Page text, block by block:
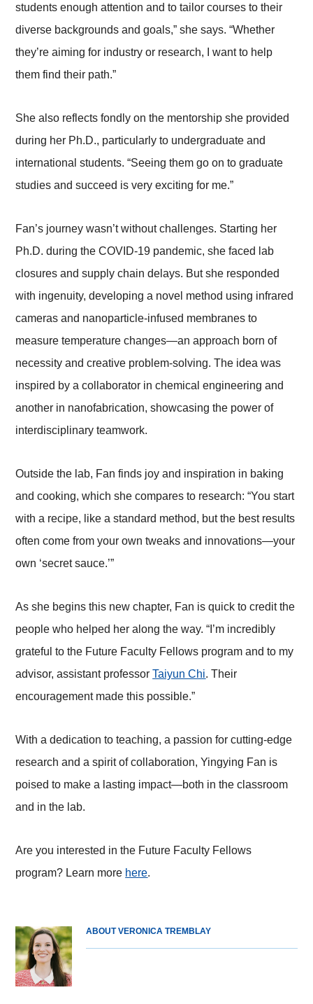
students enough attention and to tailor courses to their
diverse backgrounds and goals,” she says. “Whether
they’re aiming for industry or research, I want to help
them find their path.”
She also reflects fondly on the mentorship she provided
during her Ph.D., particularly to undergraduate and
international students. “Seeing them go on to graduate
studies and succeed is very exciting for me.”
Fan’s journey wasn’t without challenges. Starting her
Ph.D. during the COVID-19 pandemic, she faced lab
closures and supply chain delays. But she responded
with ingenuity, developing a novel method using infrared
cameras and nanoparticle-infused membranes to
measure temperature changes—an approach born of
necessity and creative problem-solving. The idea was
inspired by a collaborator in chemical engineering and
another in nanofabrication, showcasing the power of
interdisciplinary teamwork.
Outside the lab, Fan finds joy and inspiration in baking
and cooking, which she compares to research: “You start
with a recipe, like a standard method, but the best results
often come from your own tweaks and innovations—your
own ‘secret sauce.’”
As she begins this new chapter, Fan is quick to credit the
people who helped her along the way. “I’m incredibly
grateful to the Future Faculty Fellows program and to my
advisor, assistant professorTaiyun Chi. Their
encouragement made this possible.”
With a dedication to teaching, a passion for cutting-edge
research and a spirit of collaboration, Yingying Fan is
poised to make a lasting impact—both in the classroom
and in the lab.
Are you interested in the Future Faculty Fellows
program? Learn more here.
ABOUT VERONICA TREMBLAY